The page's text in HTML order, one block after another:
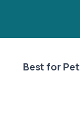
Best for Pet